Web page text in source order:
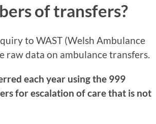
of transfers?
to WAST (Welsh Ambulance
raw data on ambulance transfers.
each year using the 999
for escalation of care that is not